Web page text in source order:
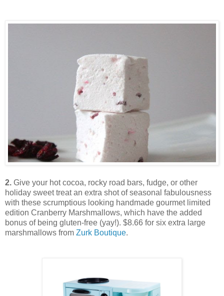
2. Give your hot cocoa, rocky road bars, fudge, or other
holiday sweet treat an extra shot of seasonal fabulousness
with these scrumptious looking handmade gourmet limited
edition Cranberry Marshmallows, which have the added
bonus of being gluten-free (yay!). $8.66 for six extra large
marshmallows from Zurk Boutique.